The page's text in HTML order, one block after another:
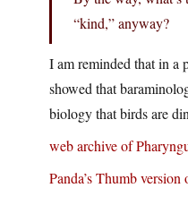
“kind,” anyway?
I am reminded that in a
showed that
biology that birds are
web archive of
Panda’s Thumb version